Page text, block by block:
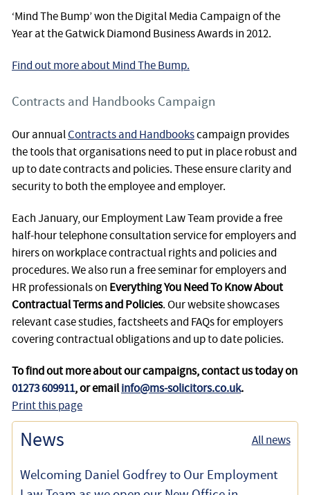
‘Mind The Bump’ won the Digital Media Campaign of the
Year at the Gatwick Diamond Business Awards in 2012.
Find out more about Mind The Bump.
Contracts and Handbooks Campaign
Our annualContracts and Handbookscampaign provides
the tools that organisations need to put in place robust and
up to date contracts and policies. These ensure clarity and
security to both the employee and employer.
Each January, our Employment Law Team provide a free
half-hour telephone consultation service for employers and
hirers on workplace contractual rights and policies and
procedures. We also run a free seminar for employers and
HR professionals on Everything You Need To Know About
Contractual Terms and Policies. Our website showcases
relevant case studies, factsheets and FAQs for employers
covering contractual obligations and up to date policies.
To find out more about our campaigns, contact us today on
01273 609911, or emailinfo@ms-solicitors.co.uk.
Print this page
News All news
Welcoming Daniel Godfrey to Our Employment